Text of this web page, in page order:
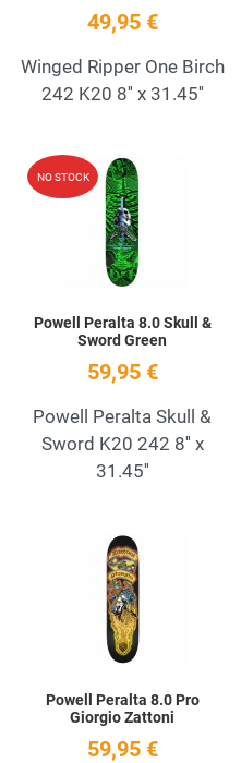
49,95 €
Winged Ripper One Birch
242 K20 8'' x 31.45''
NO STOCK
Powell Peralta 8.0 Skull &
Sword Green
59,95 €
Powell Peralta Skull &
Sword K20 242 8'' x
31.45''
Powell Peralta 8.0 Pro
Giorgio Zattoni
59,95 €